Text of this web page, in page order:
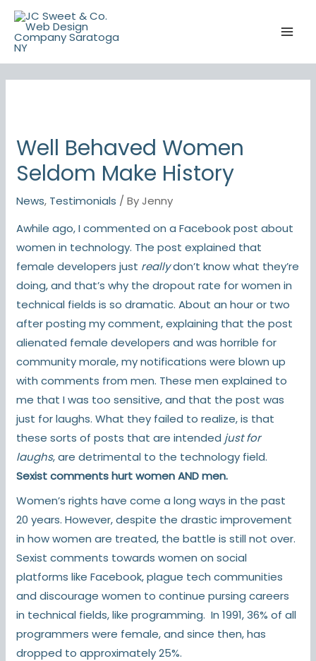
Skip
content
Well Behaved Women
Seldom Make History
News, Testimonials / ByJenny
Awhile ago, I commented on a Facebook post about
women in technology. The post explained that
female developers just reallydon’t know what they’re
doing, and that’s why thedropout rate for women in
technical fields is so dramatic. About an hour or two
after posting my comment, explaining that the post
alienated female developers and was horrible for
community morale, my notifications were blown up
with comments from men. These men explained to
me that I was too sensitive, and that the post was
just for laughs. What they failed to realize, is that
these sorts of posts that are intended just for
laughs, are detrimental to the technology field.
Sexist comments hurt women AND men.
Women’s rights have come a long ways in the past
20 years. However, despite the drastic improvement
in how women are treated, the battle is still not over.
Sexist comments towards women on social
platforms like Facebook, plague tech communities
and discourage women to continue pursing careers
in technical fields, like programming. In 1991,36% of all
programmers were female,and since then, has
dropped to approximately 25%.